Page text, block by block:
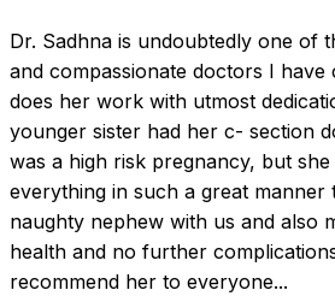
Dr. Sadhna is undoubtedly one of
and compassionate doctors I have
does her work with utmost
younger sister had her c- section
was a high risk pregnancy, but
everything in such a great manner
naughty nephew with us and also
health and no further
recommend her to everyone...